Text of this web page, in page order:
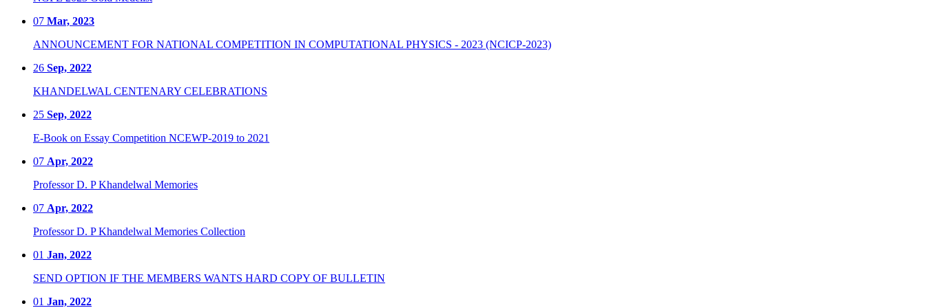
07 Mar, 2023
ANNOUNCEMENT FOR NATIONAL COMPETITION IN COMPUTATIONAL PHYSICS - 2023 (NCICP-2023)
26 Sep, 2022
KHANDELWAL CENTENARY CELEBRATIONS
25 Sep, 2022
E-Book on Essay Competition NCEWP-2019 to 2021
07 Apr, 2022
Professor D. P Khandelwal Memories
07 Apr, 2022
Professor D. P Khandelwal Memories Collection
01 Jan, 2022
SEND OPTION IF THE MEMBERS WANTS HARD COPY OF BULLETIN
01 Jan, 2022